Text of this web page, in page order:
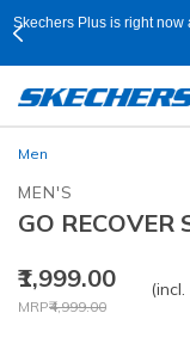
Skechers Plus is right now
Men
MEN'S
GO RECOVER
₹1,999.00
Price reduced from
MRP₹4,999.00
to